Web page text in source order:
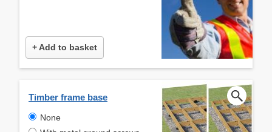
+ Add to basket
Timber frame base
None